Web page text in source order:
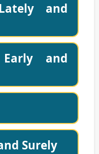
and
and
Surely